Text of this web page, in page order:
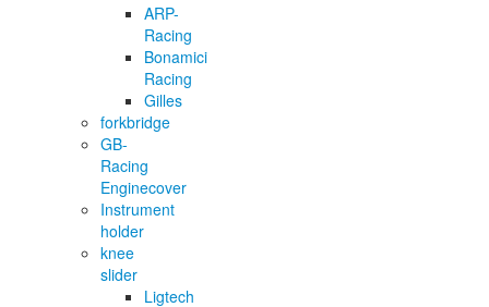
ARP-
Racing
Bonamici
Racing
Gilles
forkbridge
GB-
Racing
Enginecover
Instrument
holder
knee
slider
Ligtech